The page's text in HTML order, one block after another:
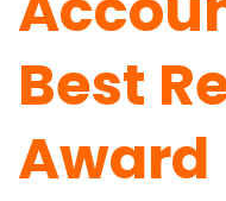
Best
Award